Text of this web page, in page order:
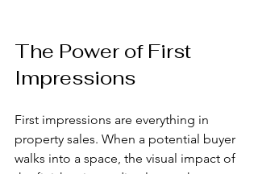
The Power of First
Impressions
First impressions are everything in
property sales. When a potential buyer
walks into a space, the visual impact of